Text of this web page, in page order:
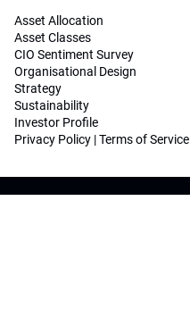
Asset Allocation
Asset Classes
CIO Sentiment Survey
Organisational Design
Strategy
Sustainability
Investor Profile
Privacy Policy |Terms of Service